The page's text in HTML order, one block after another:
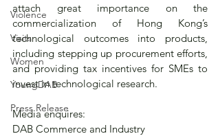
Violence
Visits
Women
YoungDAB
Press Release
attach great importance on the
commercialization of Hong Kong’s
technological outcomes into products,
including stepping up procurement efforts,
and providing tax incentives for SMEs to
invest in technological research.
Media enquires:
DAB Commerce and Industry